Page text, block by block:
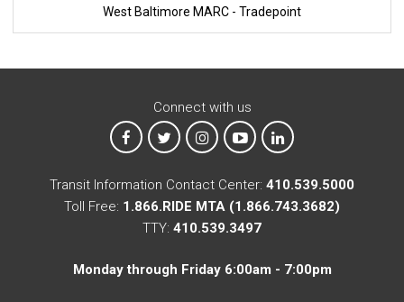
West Baltimore MARC - Tradepoint
Connect with us
MTA on Facebook
MTA on XMTA on Instagram
MTA on YouTube
MTA on LinkedIn
Transit Information Contact Center: 410.539.5000
Toll Free: 1.866.RIDE MTA (1.866.743.3682)
TTY: 410.539.3497
Monday through Friday 6:00am - 7:00pm